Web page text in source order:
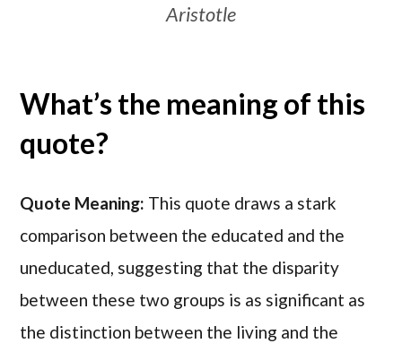
Aristotle
What’s the meaning of this
quote?
Quote Meaning: This quote draws a stark
comparison between the educated and the
uneducated, suggesting that the disparity
between these two groups is as significant as
the distinction between the living and the